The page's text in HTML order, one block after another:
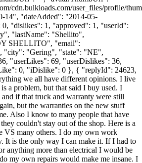
cdn.bulkloads.com/user_files/profile/
14", "dateAdded": "2014-05-
"dislikes": 1, "approved": 1, "userId":
"lastName": "Shellito",
SHELLITO", "email":
"city": "Gering", "state": "NE",
"userLikes": 69, "userDislikes": 36,
0, "iDislike": 0 }, { "replyId": 24623,
we all have different opinions. I live
a problem, but that said I buy used. I
if that truck and warranty were still
but the warranties on the new stuff
Also I know to many people that have
couldn't stay out of the shop. Here is a
VS many others. I do my own work
It is the only way I can make it. If I had to
anything more than electrical I would be
my own repairs would make me insane. I